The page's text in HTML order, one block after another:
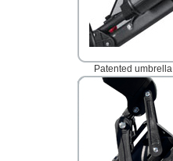
Patented